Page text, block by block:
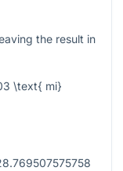
the result in
\text{ mi}